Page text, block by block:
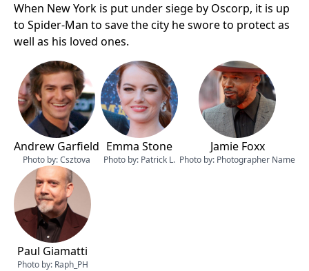
When New York is put under siege by Oscorp, it is up
to Spider-Man to save the city he swore to protect as
well as his loved ones.
Andrew Garfield
Photo by:Csztova
Emma Stone
Photo by: Patrick L.
Jamie Foxx
Photo by: Photographer Name
Paul Giamatti
Photo by: Raph_PH